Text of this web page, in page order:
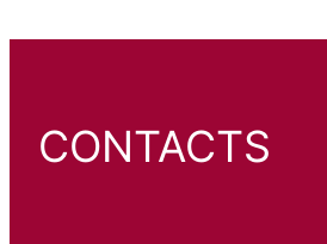
CONTACTS